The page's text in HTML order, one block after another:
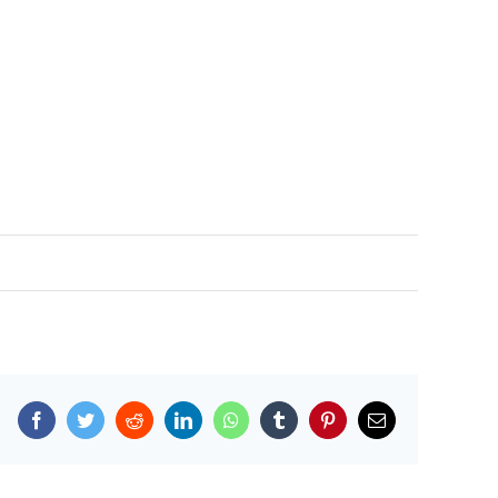
FacebookTwitterRedditLinkedInWhatsAppTumblr PinterestEmail